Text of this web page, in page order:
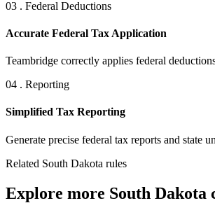
03 . Federal Deductions
Accurate Federal Tax Application
Teambridge correctly applies federal
04 . Reporting
Simplified Tax Reporting
Generate precise federal tax reports and
Related South Dakota rules
Explore more South Dakota